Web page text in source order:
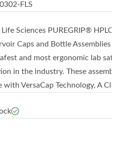
FLS
Life Sciences PUREGRIP® HPLC
Caps and Bottle Assemblies
and most ergonomic lab
in the industry. These
with VersaCap Technology, A